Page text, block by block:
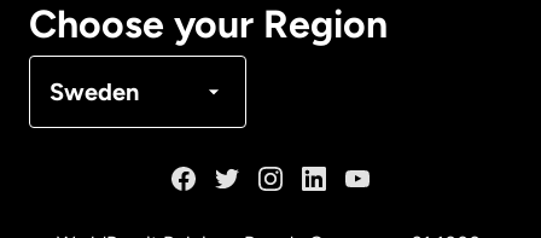
Choose your Region
Sweden